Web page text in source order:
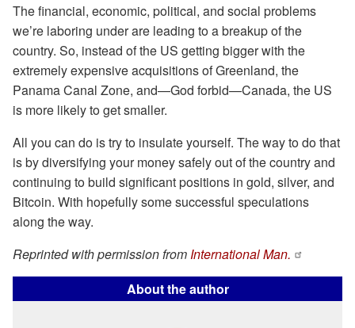
The financial, economic, political, and social problems
we’re laboring under are leading to a breakup of the
country. So, instead of the US getting bigger with the
extremely expensive acquisitions of Greenland, the
Panama Canal Zone, and—God forbid—Canada, the US
is more likely to get smaller.
All you can do is try to insulate yourself. The way to do that
is by diversifying your money safely out of the country and
continuing to build significant positions in gold, silver, and
Bitcoin. With hopefully some successful speculations
along the way.
Reprinted with permission fromInternational Man.
About the author